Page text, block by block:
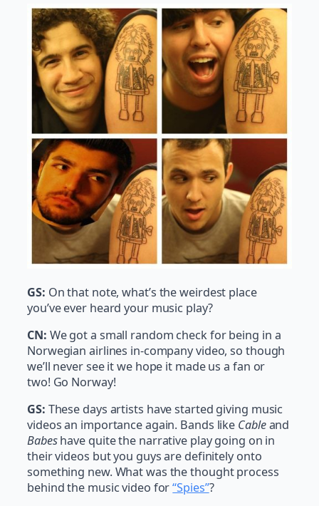
GS: On that note, what’s the weirdest place
you’ve ever heard your music play?
CN: We got a small random check for being in a
Norwegian airlines in-company video, so though
we’ll never see it we hope it made us a fan or
two! Go Norway!
GS: These days artists have started giving music
videos an importance again. Bands like Cableand
Babeshave quite the narrative play going on in
their videos but you guys are definitely onto
something new. What was the thought process
behind the music video for“Spies”?